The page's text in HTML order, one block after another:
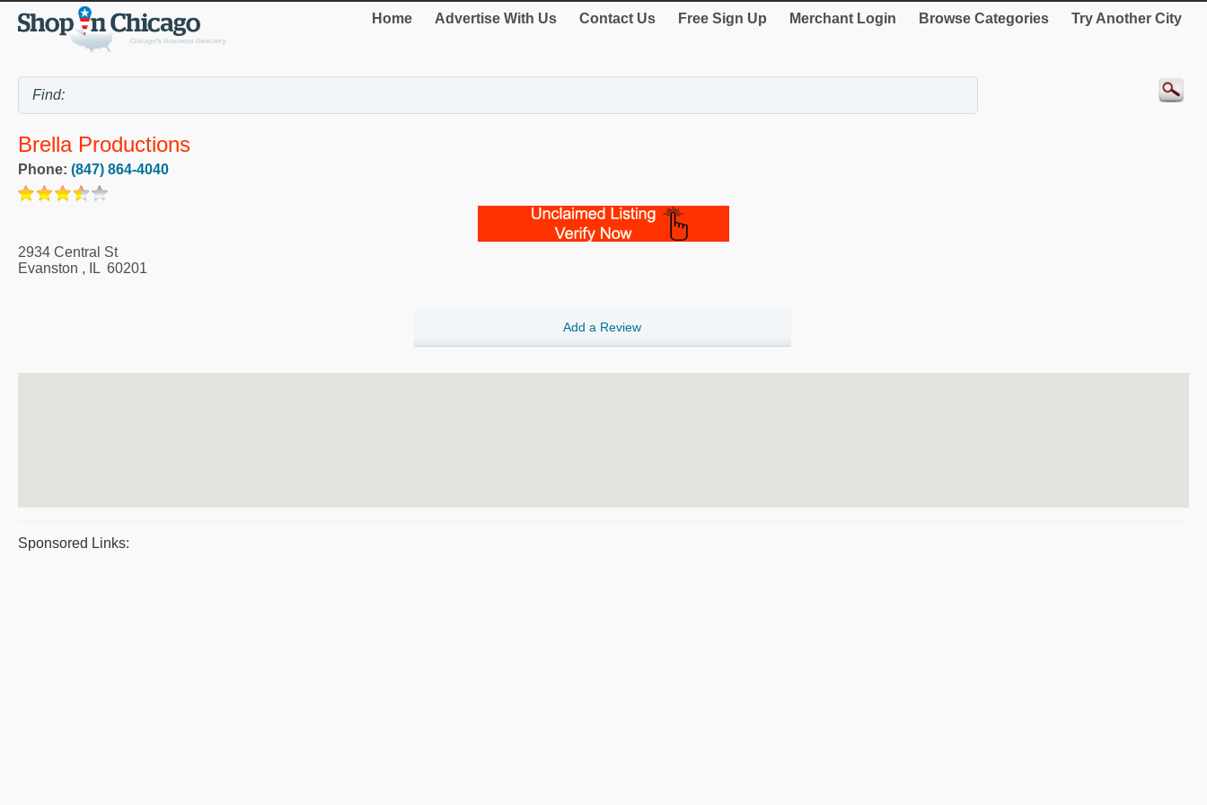
Home Advertise With Us Contact Us Free Sign Up Merchant Login Browse Categories Try Another City
Brella Productions
Phone: (847) 864-4040
2934 Central St
Evanston , IL 60201
Add a Review
Sponsored Links: